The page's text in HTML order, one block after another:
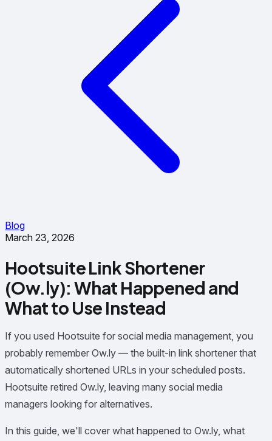
Blog
March 23, 2026
Hootsuite Link Shortener
(Ow.ly): What Happened and
What to Use Instead
If you used Hootsuite for social media management, you
probably remember Ow.ly — the built-in link shortener that
automatically shortened URLs in your scheduled posts.
Hootsuite retired Ow.ly, leaving many social media
managers looking for alternatives.
In this guide, we'll cover what happened to Ow.ly, what